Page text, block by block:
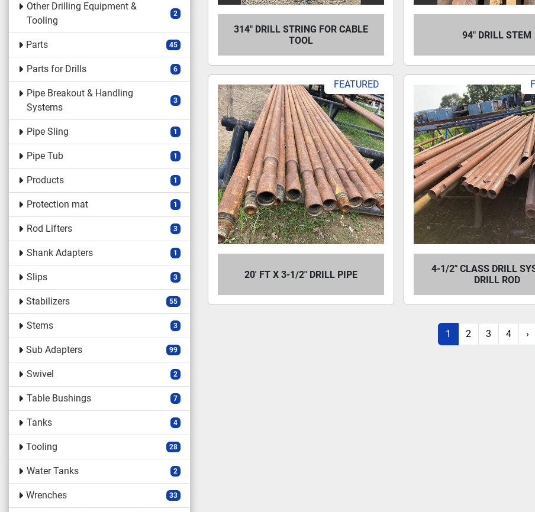
Other Drilling Equipment &
Tooling
2
Parts 45
Parts for Drills 6
Pipe Breakout & Handling
Systems
3
Pipe Sling 1
Pipe Tub 1
Products 1
Protection mat 1
Rod Lifters 3
Shank Adapters 1
Slips 3
Stabilizers 55
Stems 3
Sub Adapters 99
Swivel 2
Table Bushings 7
Tanks 4
Tooling 28
Water Tanks 2
Wrenches 33
314" DRILL STRING FOR CABLE
TOOL
94" DRILL STEM
FEATURED
20' FT X 3-1/2" DRILL PIPE
4-1/2" CLASS DRILL
DRILL ROD
1 2 3 4 ›